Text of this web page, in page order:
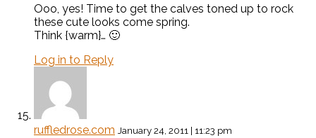
Ooo, yes! Time to get the calves toned up to rock
these cute looks come spring.
Think {warm}… 🙂
Log in to Reply
ruffledrose.com January 24, 2011 | 11:23 pm